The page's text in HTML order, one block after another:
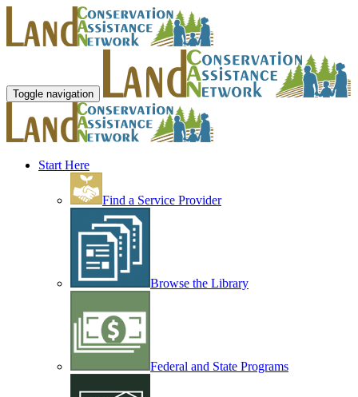
Toggle navigation
Start Here
Find a Service Provider
Browse the Library
Federal and State Programs